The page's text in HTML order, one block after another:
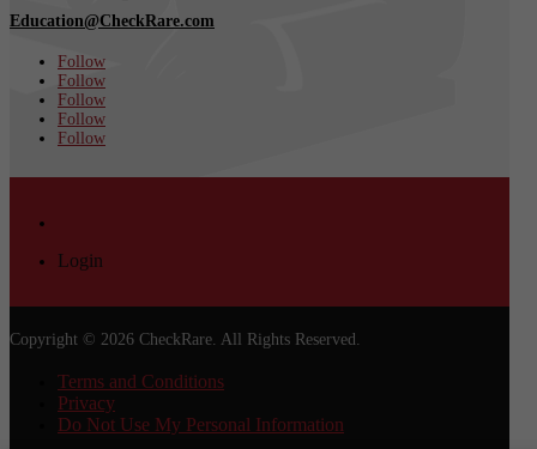
Education@CheckRare.com
Follow
Follow
Follow
Follow
Follow
Login
Copyright © 2026 CheckRare. All Rights Reserved.
Terms and Conditions
Privacy
Do Not Use My Personal Information